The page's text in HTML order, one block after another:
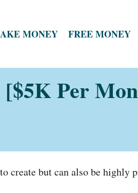
MONEY FREE MONEY
[$5K Per
create but can also be highly